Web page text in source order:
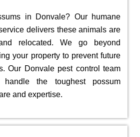
in Donvale? Our humane
delivers these animals are
relocated. We go beyond
your property to prevent future
Our Donvale pest control team
the toughest possum
and expertise.